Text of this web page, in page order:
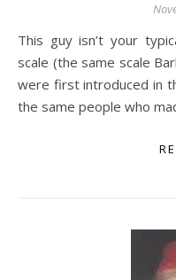
This guy isn’t your typical fashion doll. Done on the 1:6
scale (the same scale
were first introduced in
the same people who